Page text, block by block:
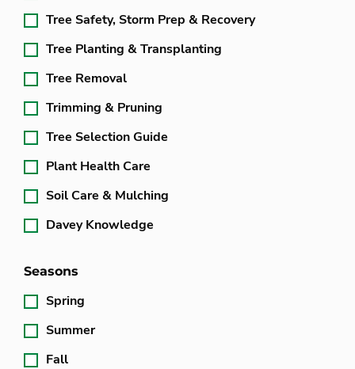
Tree Safety, Storm Prep & Recovery
Tree Planting & Transplanting
Tree Removal
Trimming & Pruning
Tree Selection Guide
Plant Health Care
Soil Care & Mulching
Davey Knowledge
Seasons
Spring
Summer
Fall